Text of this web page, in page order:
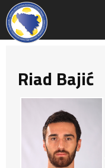
Riad Bajić